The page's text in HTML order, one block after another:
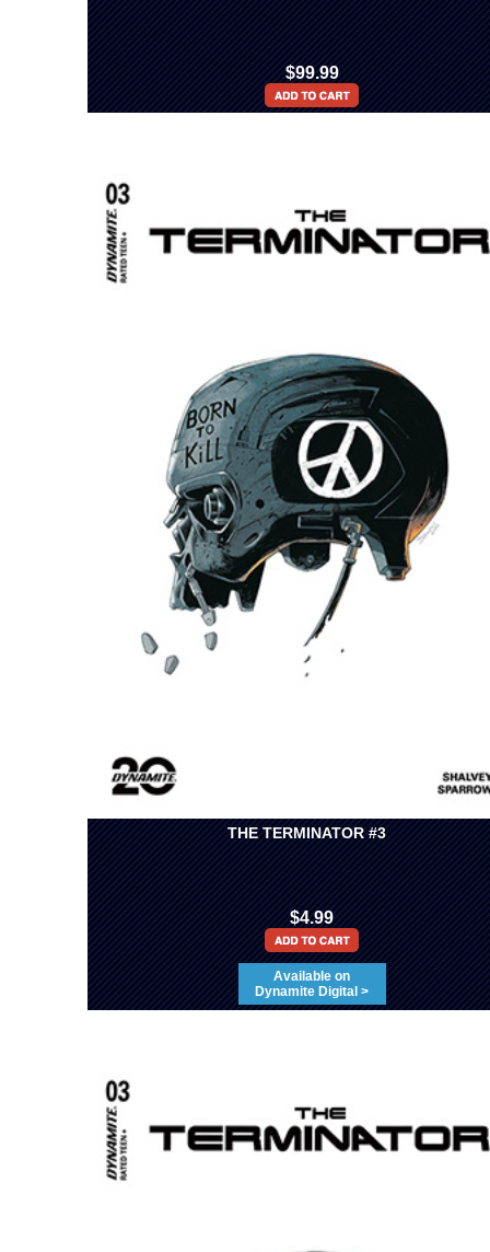
$99.99
THE TERMINATOR #3
$4.99
Available on
Dynamite Digital >